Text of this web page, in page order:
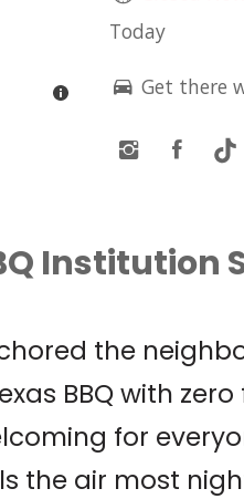
Today
Get there
Institution
the
BBQ with zero
for
the air most